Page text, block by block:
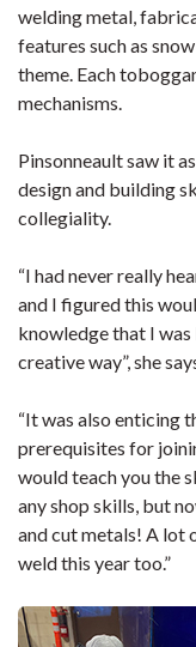
welding metal,
features such as
theme. Each
mechanisms.
Pinsonneault saw it
design and building
collegiality.
“I had never really
and I figured this
knowledge that I was
creative way”, she
“It was also enticing
prerequisites for
would teach you the
any shop skills, but
and cut metals! A lot
weld this year too.”